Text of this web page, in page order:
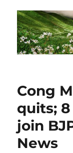
Cong
quits;
join
News